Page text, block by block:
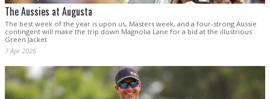
The Aussies at Augusta
The best week of the year is upon us, Masters week, and a four-strong Aussie
contingent will make the trip down Magnolia Lane for a bid at the illustrious
Green Jacket.
7 Apr 2026